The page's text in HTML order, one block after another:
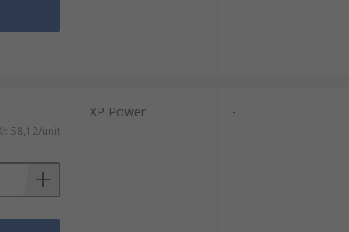
failure.Wide range of
58,12/unit
XP Power -